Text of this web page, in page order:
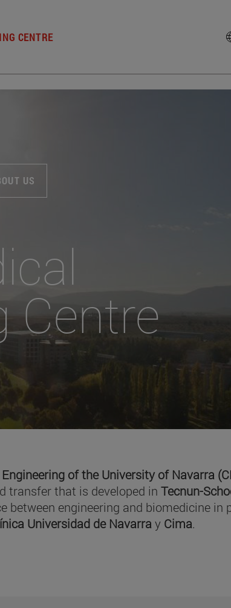
CENTRE
US
Centre
of the University of Navarra
transfer that is developed inTecnun-
between engineering and biomedicine in
Universidad de Navarray Cima.